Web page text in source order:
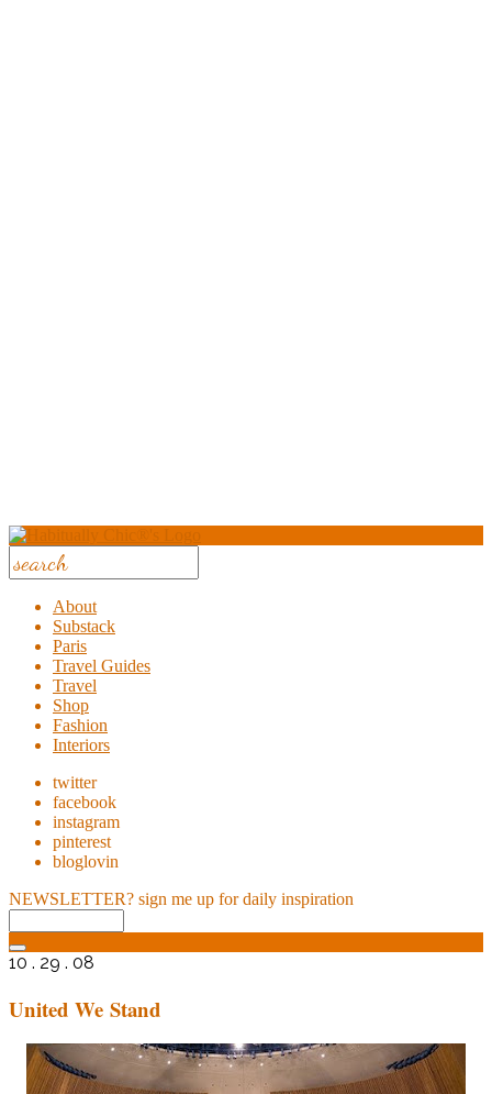
About
Substack
Paris
Travel Guides
Travel
Shop
Fashion
Interiors
twitter
facebook
instagram
pinterest
bloglovin
NEWSLETTER? sign me up for daily inspiration
10 . 29 . 08
United We Stand